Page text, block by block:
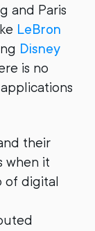
and Paris
LeBron
Disney
is no
their
when it
of digital